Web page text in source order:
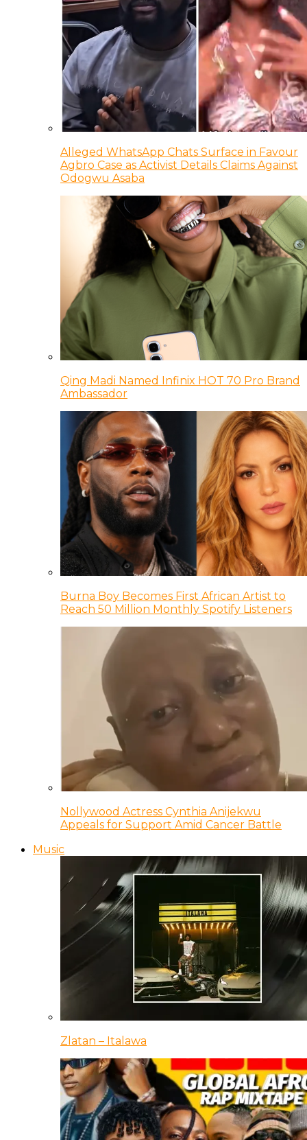
Alleged WhatsApp Chats Surface in Favour
Agbro Case as Activist Details Claims Against
Odogwu Asaba
Qing Madi Named Infinix HOT 70 Pro Brand
Ambassador
Burna Boy Becomes First African Artist to
Reach 50 Million Monthly Spotify Listeners
Nollywood Actress Cynthia Anijekwu
Appeals for Support Amid Cancer Battle
Music
Zlatan – Italawa